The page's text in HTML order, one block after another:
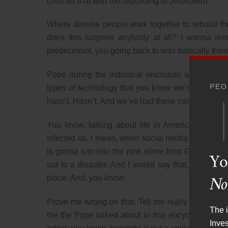
The
Where diverse people work together to rebuild
does this surprise anybody at all? I wanna
predecessor, you going back to was basically
Pope during the industrial revolution and put
types of technology that you know we’re told are
hasn’t. Hasn’t. And we’ve had these
You know, talking about life in America prior to
infected us. I mean, when social media came
is gonna turn into the pink slime from
out to a disaster. And I would say that, you
place. And, you know.
Prove me wrong on that. Tell me really how
the the Pope talked about in this encyclical, and